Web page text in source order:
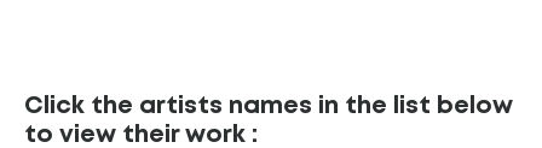
Click the artists names in the list below
to view their work :